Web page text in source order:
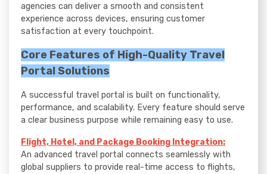
agencies can deliver a smooth and consistent
experience across devices, ensuring customer
satisfaction at every touchpoint.
Core Features of High-Quality Travel
Portal Solutions
A successful travel portal is built on functionality,
performance, and scalability. Every feature should serve
a clear business purpose while remaining easy to use.
Flight, Hotel, and Package Booking Integration:
An advanced travel portal connects seamlessly with
global suppliers to provide real-time access to flights,